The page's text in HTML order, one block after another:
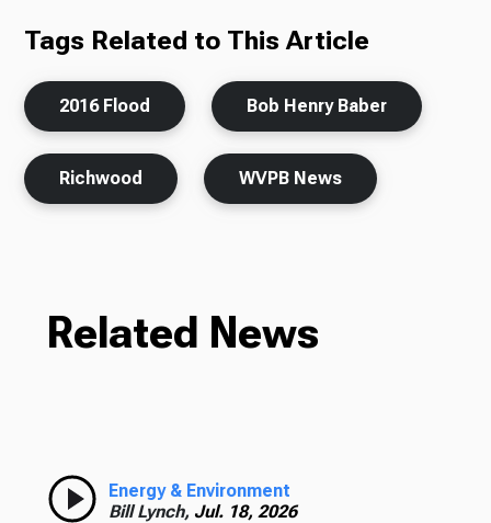
Tags Related to This Article
2016 Flood Bob Henry Baber
Richwood WVPB News
Related News
Energy & Environment
Bill Lynch, Jul. 18, 2026